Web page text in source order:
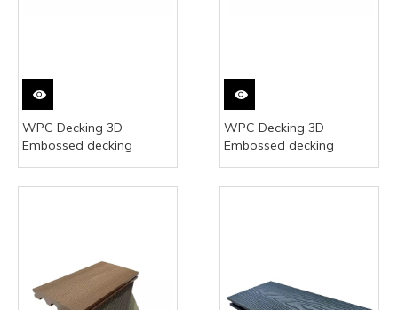
WPC Decking 3D
Embossed decking
WPC Decking 3D
Embossed decking